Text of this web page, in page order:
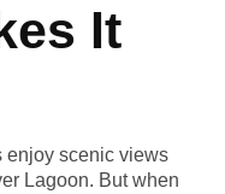
It
enjoy scenic views
Lagoon. But when